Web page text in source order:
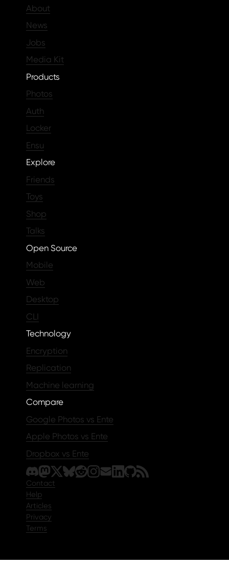
About
News
Jobs
Media Kit
Products
Photos
Auth
Locker
Ensu
Explore
Friends
Toys
Shop
Talks
Open Source
Mobile
Web
Desktop
CLI
Technology
Encryption
Replication
Machine learning
Compare
Google Photos vs Ente
Apple Photos vs Ente
Dropbox vs Ente
Contact
Help
Articles
Privacy
Terms